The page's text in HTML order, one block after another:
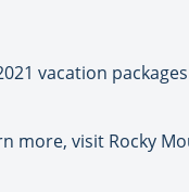
vacation
more, visit Rocky